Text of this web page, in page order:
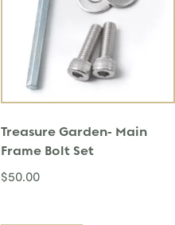
Treasure Garden- Main
Frame Bolt Set
$50.00